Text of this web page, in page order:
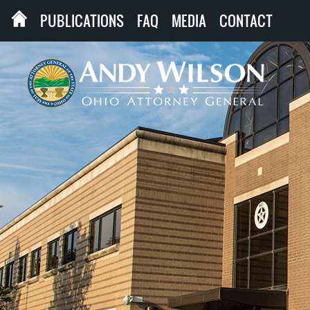
PUBLICATIONS FAQ MEDIA CONTACT